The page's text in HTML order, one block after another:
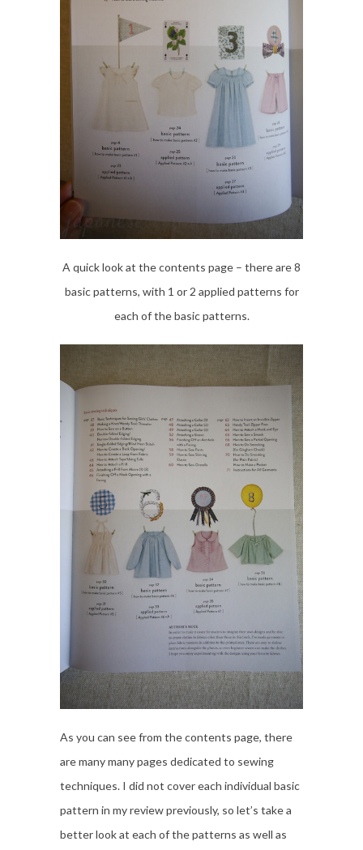
A quick look at the contents page – there are 8
basic patterns, with 1 or 2 applied patterns for
each of the basic patterns.
As you can see from the contents page, there
are many many pages dedicated to sewing
techniques. I did not cover each individual basic
pattern in my review previously, so let’s take a
better look at each of the patterns as well as